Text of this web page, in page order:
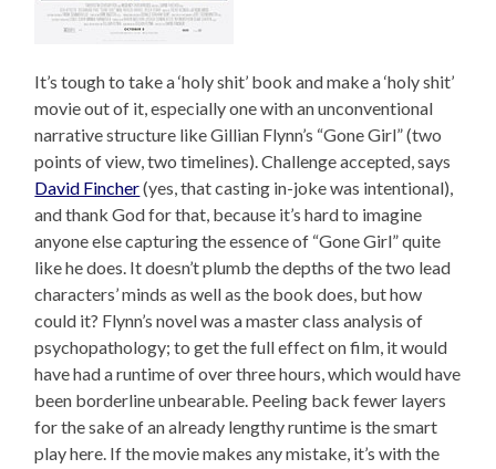
It’s tough to take a ‘holy shit’ book and make a ‘holy shit’
movie out of it, especially one with an unconventional
narrative structure like Gillian Flynn’s “Gone Girl” (two
points of view, two timelines). Challenge accepted, says
David Fincher(yes, that casting in-joke was intentional),
and thank God for that, because it’s hard to imagine
anyone else capturing the essence of “Gone Girl” quite
like he does. It doesn’t plumb the depths of the two lead
characters’ minds as well as the book does, but how
could it? Flynn’s novel was a master class analysis of
psychopathology; to get the full effect on film, it would
have had a runtime of over three hours, which would have
been borderline unbearable. Peeling back fewer layers
for the sake of an already lengthy runtime is the smart
play here. If the movie makes any mistake, it’s with the